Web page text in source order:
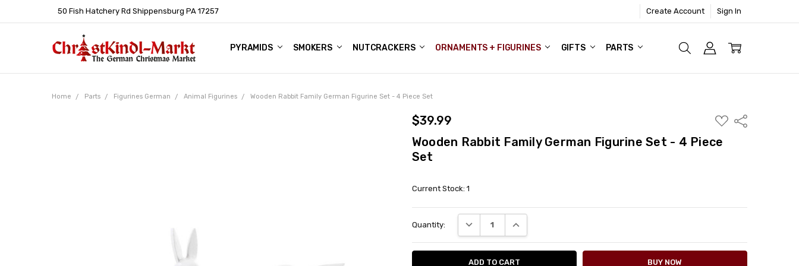
50 Fish Hatchery Rd Shippensburg PA 17257 Create Account Sign In
PYRAMIDS SMOKERS NUTCRACKERS ORNAMENTS + FIGURINES GIFTS PARTS
WHOLESALE ACCOUNTS
POLICIES
HELP CENTER
LEARN ABOUT OUR FAMILY SHOP
ARTICLES
GERMAN CHRISTMAS GIFTS - BLOG
Home Parts Figurines German Animal Figurines Wooden Rabbit Family German Figurine Set - 4 Piece Set
$39.99
ADD
TO
LIST
Share
Wooden Rabbit Family German Figurine Set - 4 Piece
Set
Current Stock: 1
Quantity: DECREASE QUANTITY:INCREASE QUANTITY: